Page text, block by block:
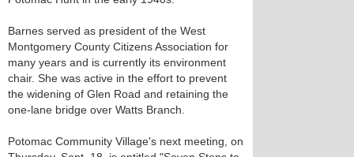
Barnes served as president of the West
Montgomery County Citizens Association for
many years and is currently its environment
chair. She was active in the effort to prevent
the widening of Glen Road and retaining the
one-lane bridge over Watts Branch.
Potomac Community Village's next meeting, on